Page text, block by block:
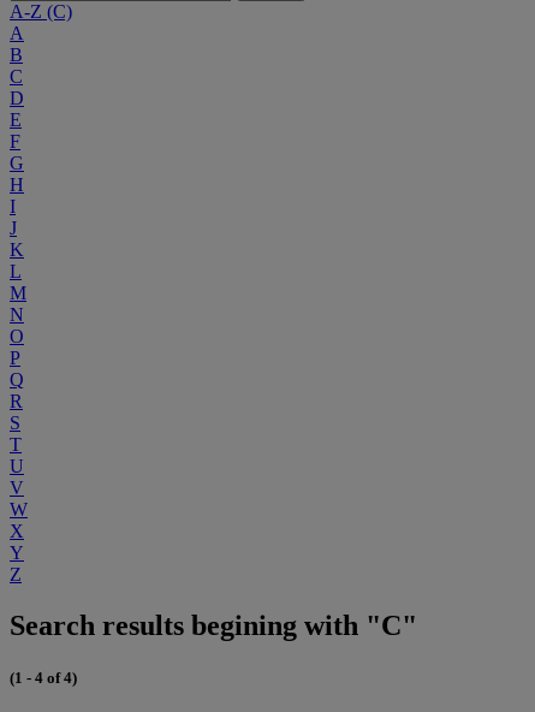
A-Z (C)
A
B
C
D
E
F
G
H
I
J
K
L
M
N
O
P
Q
R
S
T
U
V
W
X
Y
Z
Search results begining with "C"
(1 - 4 of 4)